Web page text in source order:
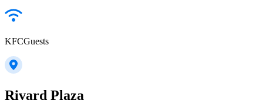
KFCGuests
Rivard Plaza